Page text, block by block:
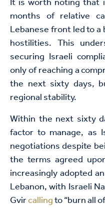
months of relative
Lebanese front led to
hostilities. This
securing Israeli
only of reaching a
the next sixty days,
regional stability.
Within the next sixty
factor to manage,
negotiations despite
the terms agreed
increasingly adopted
Lebanon, with Israeli
Gvircallingto “burn all